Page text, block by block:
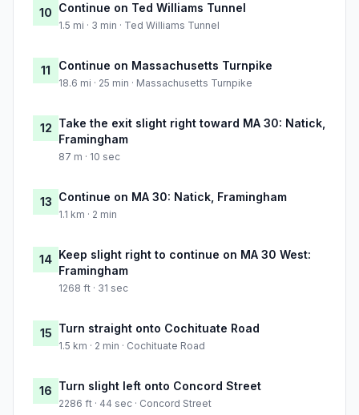
10 Continue on Ted Williams Tunnel
1.5 mi · 3 min · Ted Williams Tunnel
11 Continue on Massachusetts Turnpike
18.6 mi · 25 min · Massachusetts Turnpike
12 Take the exit slight right toward MA 30: Natick,
Framingham
87 m · 10 sec
13 Continue on MA 30: Natick, Framingham
1.1 km · 2 min
14 Keep slight right to continue on MA 30 West:
Framingham
1268 ft · 31 sec
15 Turn straight onto Cochituate Road
1.5 km · 2 min · Cochituate Road
16 Turn slight left onto Concord Street
2286 ft · 44 sec · Concord Street